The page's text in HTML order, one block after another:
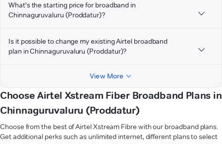
What's the starting price for broadband in
Chinnaguruvaluru (Proddatur)?
Is it possible to change my existing Airtel broadband
plan in Chinnaguruvaluru (Proddatur)?
View More
Choose Airtel Xstream Fiber Broadband Plans in
Chinnaguruvaluru (Proddatur)
Choose from the best of Airtel Xstream Fibre with our broadband plans.
Get additional perks such as unlimited internet, different plans to select